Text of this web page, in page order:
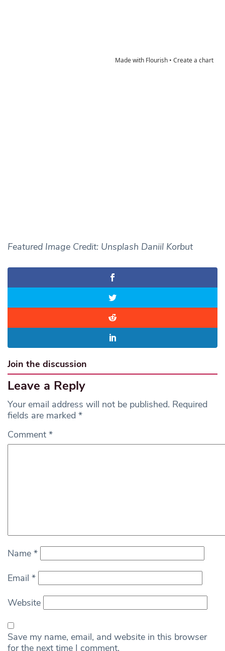
Featured Image Credit: Unsplash Daniil Korbut
Join the discussion
Leave a Reply
Your email address will not be published. Required
fields are marked *
Comment *
Name *
Email *
Website
Save my name, email, and website in this browser
for the next time I comment.